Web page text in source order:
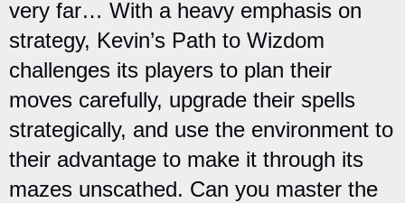
very far… With a heavy emphasis on
strategy, Kevin’s Path to Wizdom
challenges its players to plan their
moves carefully, upgrade their spells
strategically, and use the environment to
their advantage to make it through its
mazes unscathed. Can you master the